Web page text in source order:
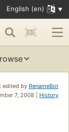
English (en)
edited by RenameBot
7, 2008 | History